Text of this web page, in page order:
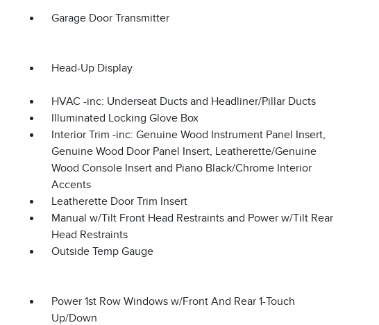
Garage Door Transmitter
Head-Up Display
HVAC -inc: Underseat Ducts and Headliner/Pillar Ducts
Illuminated Locking Glove Box
Interior Trim -inc: Genuine Wood Instrument Panel Insert,
Genuine Wood Door Panel Insert, Leatherette/Genuine
Wood Console Insert and Piano Black/Chrome Interior
Accents
Leatherette Door Trim Insert
Manual w/Tilt Front Head Restraints and Power w/Tilt Rear
Head Restraints
Outside Temp Gauge
Power 1st Row Windows w/Front And Rear 1-Touch
Up/Down